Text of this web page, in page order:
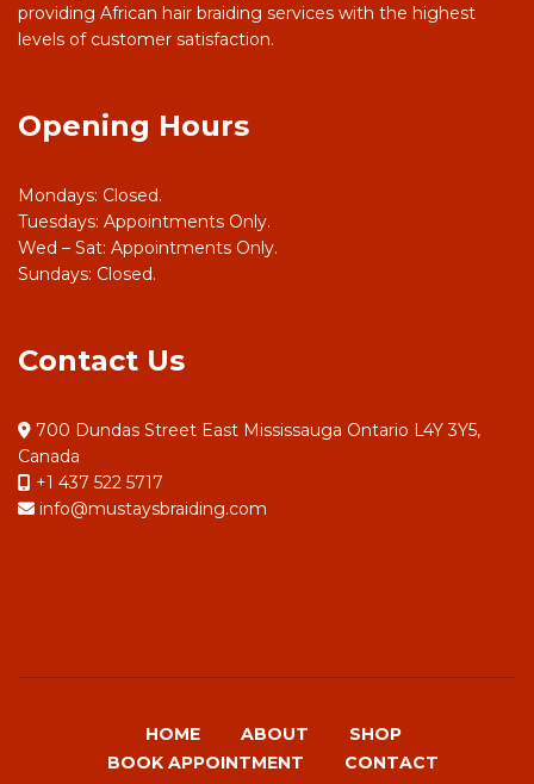
providing African hair braiding services with the highest
levels of customer satisfaction.
Opening Hours
Mondays: Closed.
Tuesdays: Appointments Only.
Wed – Sat: Appointments Only.
Sundays: Closed.
Contact Us
700 Dundas Street East Mississauga Ontario L4Y 3Y5,
Canada
+1 437 522 5717
info@mustaysbraiding.com
HOME ABOUT
SHOP
BOOK APPOINTMENT
CONTACT